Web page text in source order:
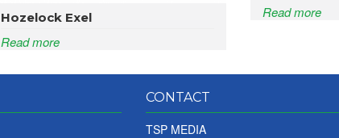
Hozelock Exel
Read more
Read more
CONTACT
TSP MEDIA